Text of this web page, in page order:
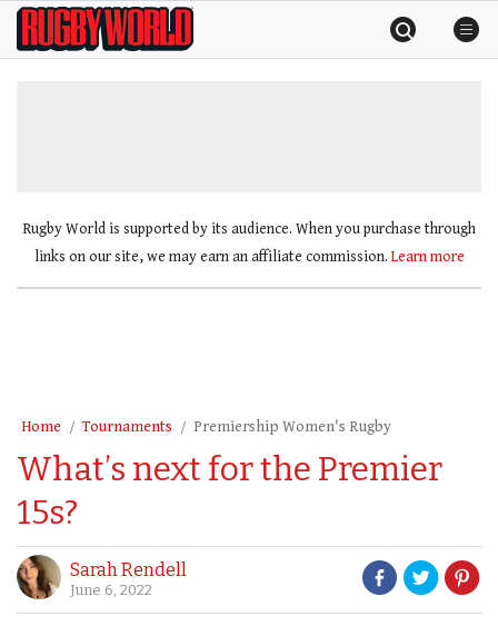
SkipRugby
World
Rugby World is supported by its audience. When you purchase through
links on our site, we may earn an affiliate commission. Learn more
Home Tournaments Premiership Women's Rugby
What’s next for the Premier
15s?
Sarah Rendell
June 6, 2022